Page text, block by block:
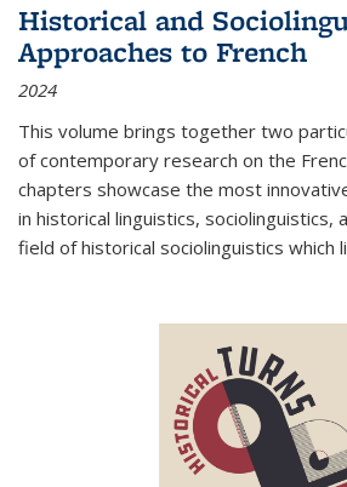
Historical and
Approaches to French
2024
This volume brings together two
of contemporary research on the
chapters showcase the most
in historical linguistics, sociolinguistics,
field of historical sociolinguistics which